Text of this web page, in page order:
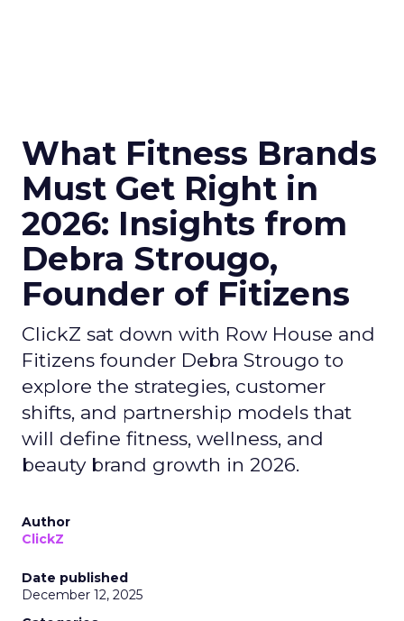
What Fitness Brands
Must Get Right in
2026: Insights from
Debra Strougo,
Founder of Fitizens
ClickZ sat down with Row House and
Fitizens founder Debra Strougo to
explore the strategies, customer
shifts, and partnership models that
will define fitness, wellness, and
beauty brand growth in 2026.
Author
ClickZ
Date published
December 12, 2025